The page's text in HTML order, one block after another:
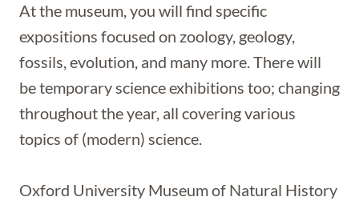
At the museum, you will find specific
expositions focused on zoology, geology,
fossils, evolution, and many more. There will
be temporary science exhibitions too; changing
throughout the year, all covering various
topics of (modern) science.
Oxford University Museum of Natural History